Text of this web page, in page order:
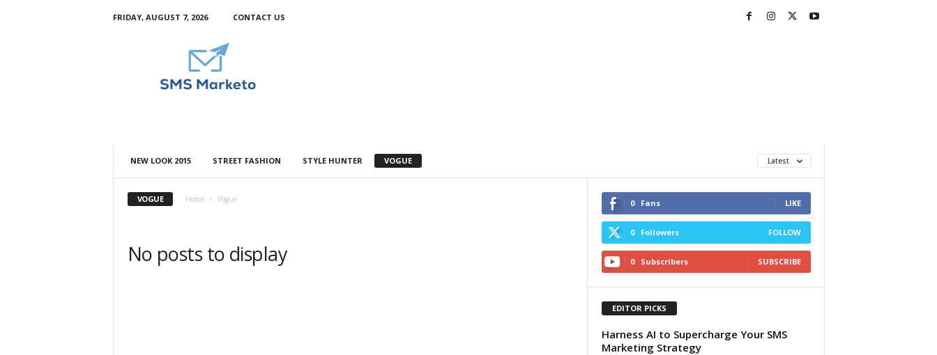
FRIDAY, AUGUST 7, 2026
CONTACT US
NEW LOOK 2015 STREET FASHION STYLE HUNTER VOGUE Latest
VOGUE Home Vogue
No posts to display
0 Fans LIKE
0 Followers FOLLOW
0 Subscribers SUBSCRIBE
EDITOR PICKS
Harness AI to Supercharge Your SMS
Marketing Strategy